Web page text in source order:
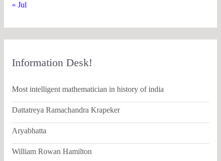
« Jul
Information Desk!
Most intelligent mathematician in history of india
Dattatreya Ramachandra Krapeker
Aryabhatta
William Rowan Hamilton